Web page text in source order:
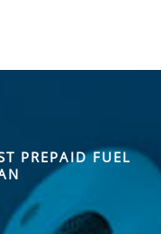
PREPAID FUEL